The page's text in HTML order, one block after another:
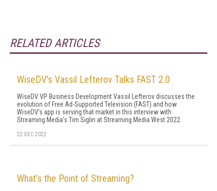
RELATED ARTICLES
WiseDV's Vassil Lefterov Talks FAST 2.0
WiseDV VP Business Development Vassil Lefterov discusses the
evolution of Free Ad-Supported Television (FAST) and how
WiseDV's app is serving that market in this interview with
Streaming Media's Tim Siglin at Streaming Media West 2022.
22 DEC 2022
What's the Point of Streaming?